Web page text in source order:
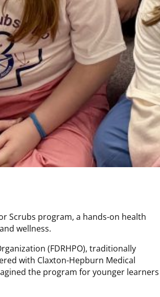
Scrubs program, a hands-on health
wellness.
(FDRHPO), traditionally
with Claxton-Hepburn Medical
the program for younger learners